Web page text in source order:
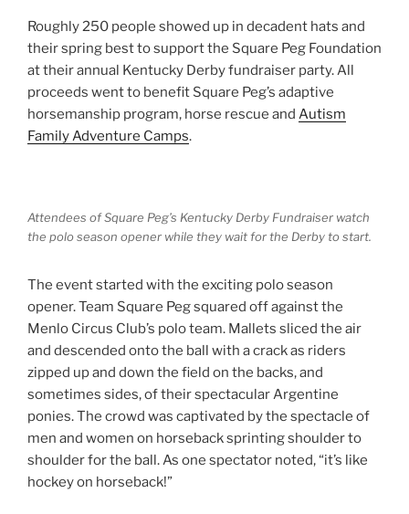
Roughly 250 people showed up in decadent hats and
their spring best to support the Square Peg Foundation
at their annual Kentucky Derby fundraiser party. All
proceeds went to benefit Square Peg’s adaptive
horsemanship program, horse rescue and Autism
Family Adventure Camps.
Attendees of Square Peg’s Kentucky Derby Fundraiser watch
the polo season opener while they wait for the Derby to start.
The event started with the exciting polo season
opener. Team Square Peg squared off against the
Menlo Circus Club’s polo team. Mallets sliced the air
and descended onto the ball with a crack as riders
zipped up and down the field on the backs, and
sometimes sides, of their spectacular Argentine
ponies. The crowd was captivated by the spectacle of
men and women on horseback sprinting shoulder to
shoulder for the ball. As one spectator noted, “it’s like
hockey on horseback!”